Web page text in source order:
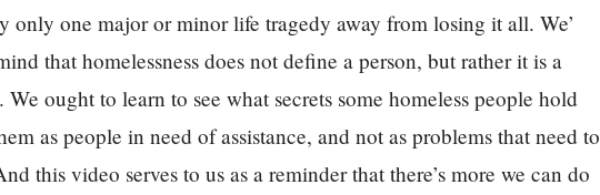
only one major or minor life tragedy away from losing it all. We’
that homelessness does not define a person, but rather it is a
We ought to learn to see what secrets some homeless people hold
as people in need of assistance, and not as problems that need to
this video serves to us as a reminder that there’s more we can do